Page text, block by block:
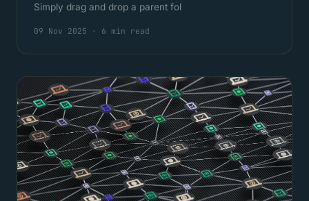
Simply drag and drop a parent fol
09 Nov 2025 · 6 min read